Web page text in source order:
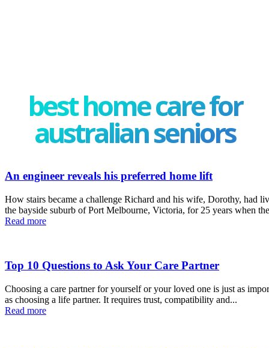
best home care for
australian seniors
An engineer reveals his preferred home lift
How stairs became a challenge Richard and his wife, Dorothy, had lived in
the bayside suburb of Port Melbourne, Victoria, for 25 years when
Read more
Top 10 Questions to Ask Your Care Partner
Choosing a care partner for yourself or your loved one is just as
as choosing a life partner. It requires trust, compatibility and...
Read more